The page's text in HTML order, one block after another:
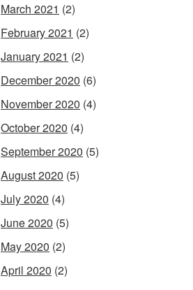
March 2021 (2)
February 2021 (2)
January 2021 (2)
December 2020 (6)
November 2020 (4)
October 2020 (4)
September 2020 (5)
August 2020 (5)
July 2020 (4)
June 2020 (5)
May 2020 (2)
April 2020 (2)